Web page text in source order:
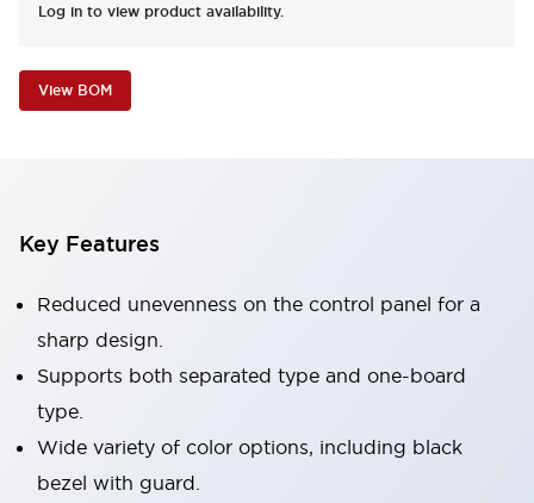
Log in to view product availability.
View BOM
Key Features
Reduced unevenness on the control panel for a
sharp design.
Supports both separated type and one-board
type.
Wide variety of color options, including black
bezel with guard.